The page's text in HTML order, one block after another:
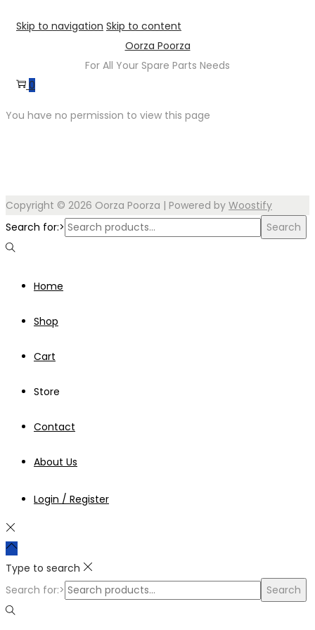
Skip to navigation Skip to content
Oorza Poorza
For All Your Spare Parts Needs
0
You have no permission to view this page
Copyright © 2026 Oorza Poorza | Powered by Woostify
Search for:>
Search
Home
Shop
Cart
Store
Contact
About Us
Login / Register
Type to search
Search for:>
Search